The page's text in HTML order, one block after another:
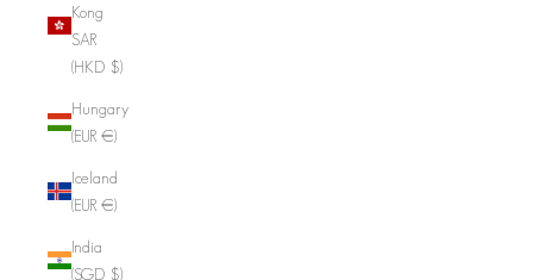
Kong
SAR
(HKD $)
Hungary
(EUR €)
Iceland
(EUR €)
India
(SGD $)